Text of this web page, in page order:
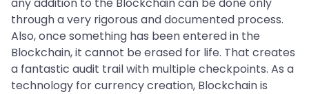
any addition to the Blockchain can be done only
through a very rigorous and documented process.
Also, once something has been entered in the
Blockchain, it cannot be erased for life. That creates
a fantastic audit trail with multiple checkpoints. As a
technology for currency creation, Blockchain is